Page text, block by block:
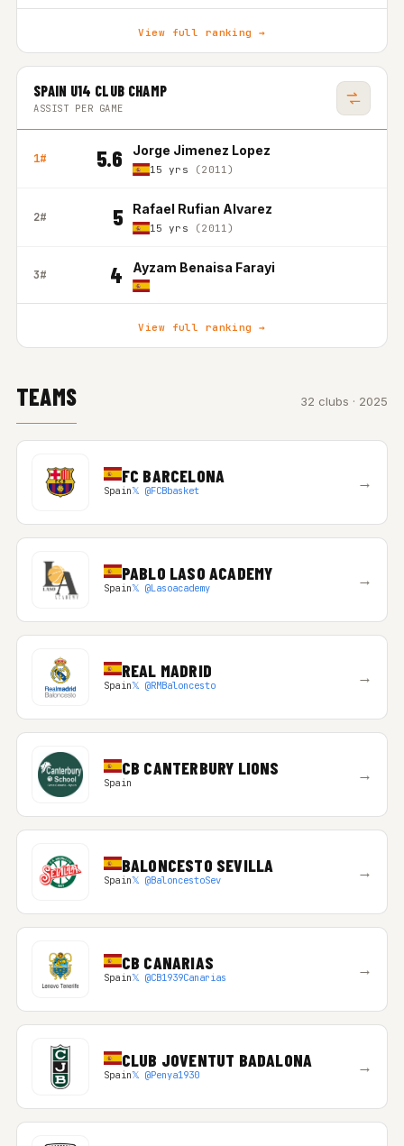
View full ranking →
SPAIN U14 CLUB CHAMP
ASSIST PER GAME
1# 5.6 Jorge Jimenez Lopez
15 yrs (2011)
2# 5 Rafael Rufian Alvarez
15 yrs (2011)
3# 4 Ayzam Benaisa Farayi
View full ranking →
TEAMS 32 clubs · 2025
FC BARCELONA
Spain𝕏 @FCBbasket →
PABLO LASO ACADEMY
Spain𝕏 @Lasoacademy →
REAL MADRID
Spain𝕏 @RMBaloncesto →
CB CANTERBURY LIONS
Spain →
BALONCESTO SEVILLA
Spain𝕏 @BaloncestoSev →
CB CANARIAS
Spain𝕏 @CB1939Canarias →
CLUB JOVENTUT BADALONA
Spain𝕏 @Penya1930 →